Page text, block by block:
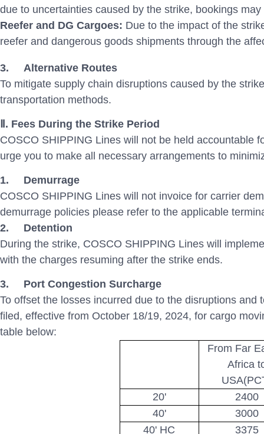
due to uncertainties caused by the strike, bookings
Reefer and DG Cargoes: Due to the impact of the
reefer and dangerous goods shipments through the
3. Alternative Routes
To mitigate supply chain disruptions caused by the
transportation methods.
Ⅱ. Fees During the Strike Period
COSCO SHIPPING Lines will not be held accountable
urge you to make all necessary arrangements to
1. Demurrage
COSCO SHIPPING Lines will not invoice for carrier
demurrage policies please refer to the applicable
2. Detention
During the strike, COSCO SHIPPING Lines will
with the charges resuming after the strike ends.
3. Port Congestion Surcharge
To offset the losses incurred due to the disruptions
filed, effective from October 18/19, 2024, for cargo
table below:
From Far
Africa
20'
2400
40'
3000
40' HC
3375